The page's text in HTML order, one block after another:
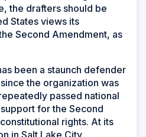
the drafters should be
States views its
Second Amendment, as
been a staunch defender
the organization was
passed national
for the Second
rights. At its
in Salt Lake City,